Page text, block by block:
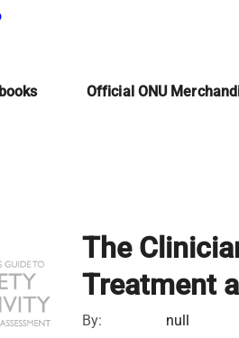
Official ONU
The
Treatment
By:
null